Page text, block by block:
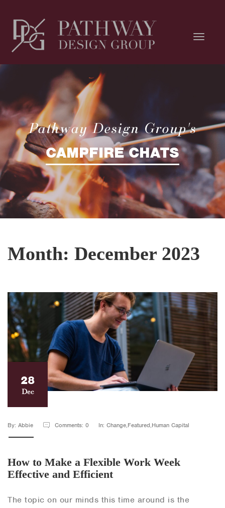
Pathway Design Group's
CAMPFIRE CHATS
Month: December 2023
28
Dec
By: Abbie Comments: 0 In: Change,Featured,Human Capital
How to Make a Flexible Work Week
Effective and Efficient
The topic on our minds this time around is the